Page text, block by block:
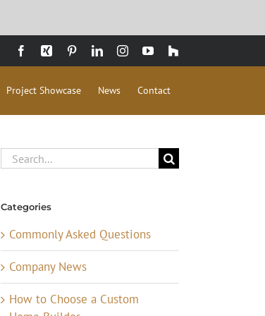
Facebook
Xing PinterestLinkedInInstagramYouTube
Houzz
Project Showcase News Contact
Search
for:
Categories
Commonly Asked Questions
Company News
How to Choose a Custom